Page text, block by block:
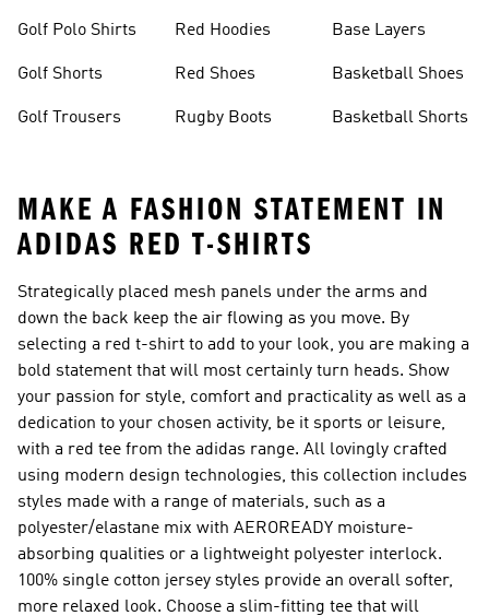
Golf Polo Shirts
Golf Shorts
Golf Trousers
Red Hoodies
Red Shoes
Rugby Boots
Base Layers
Basketball Shoes
Basketball Shorts
MAKE A FASHION STATEMENT IN
ADIDAS RED T-SHIRTS
Strategically placed mesh panels under the arms and
down the back keep the air flowing as you move. By
selecting a red t-shirt to add to your look, you are making a
bold statement that will most certainly turn heads. Show
your passion for style, comfort and practicality as well as a
dedication to your chosen activity, be it sports or leisure,
with a red tee from the adidas range. All lovingly crafted
using modern design technologies, this collection includes
styles made with a range of materials, such as a
polyester/elastane mix with AEROREADY moisture-
absorbing qualities or a lightweight polyester interlock.
100% single cotton jersey styles provide an overall softer,
more relaxed look. Choose a slim-fitting tee that will